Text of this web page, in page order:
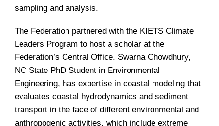
sampling and analysis.
The Federation partnered with the KIETS Climate
Leaders Program to host a scholar at the
Federation’s Central Office. Swarna Chowdhury,
NC State PhD Student in Environmental
Engineering, has expertise in coastal modeling that
evaluates coastal hydrodynamics and sediment
transport in the face of different environmental and
anthropogenic activities, which include extreme